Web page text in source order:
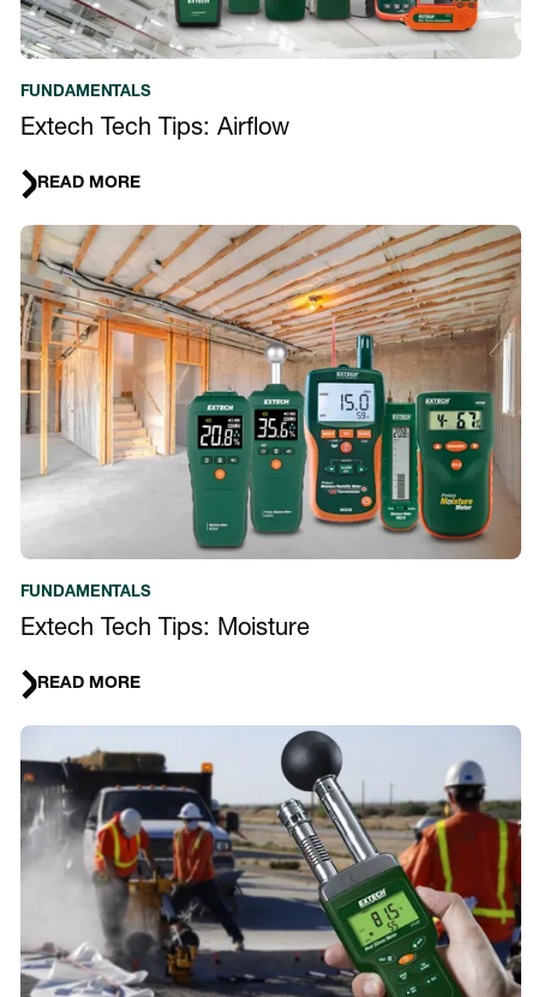
FUNDAMENTALS
Extech Tech Tips: Airflow
READ MORE
FUNDAMENTALS
Extech Tech Tips: Moisture
READ MORE